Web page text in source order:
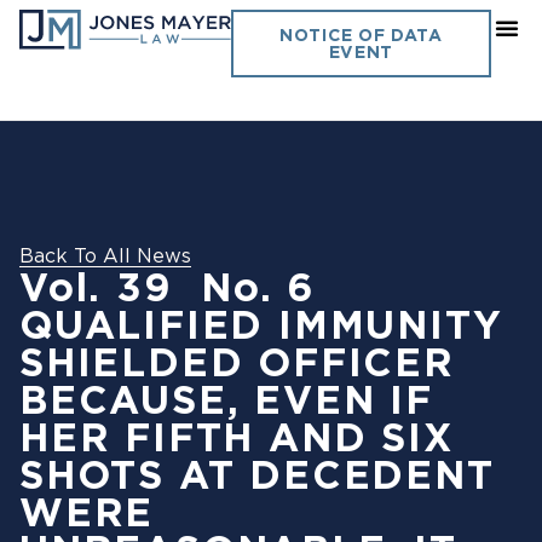
NOTICE OF DATA
EVENT
Back To All News
Vol. 39 No. 6
QUALIFIED IMMUNITY
SHIELDED OFFICER
BECAUSE, EVEN IF
HER FIFTH AND SIX
SHOTS AT DECEDENT
WERE